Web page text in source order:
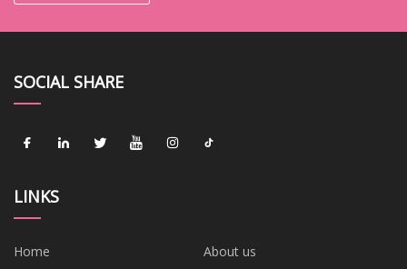
SOCIAL SHARE
LINKS
Home
About us